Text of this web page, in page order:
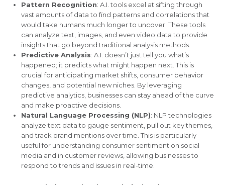
Pattern Recognition: A.I. tools excel at sifting through
vast amounts of data to find patterns and correlations that
would take humans much longer to uncover. These tools
can analyze text, images, and even video data to provide
insights that go beyond traditional analysis methods.
Predictive Analysis: A.I. doesn’t just tell you what’s
happened; it predicts what might happen next. This is
crucial for anticipating market shifts, consumer behavior
changes, and potential new niches. By leveraging
predictive analytics, businesses can stay ahead of the curve
and make proactive decisions.
Natural Language Processing (NLP): NLP technologies
analyze text data to gauge sentiment, pull out key themes,
and track brand mentions over time. This is particularly
useful for understanding consumer sentiment on social
media and in customer reviews, allowing businesses to
respond to trends and issues in real-time.